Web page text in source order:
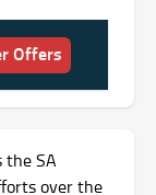
Offers
the SA
over the